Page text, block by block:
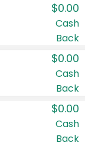
$0.00
Cash
Back
$0.00
Cash
Back
$0.00
Cash
Back